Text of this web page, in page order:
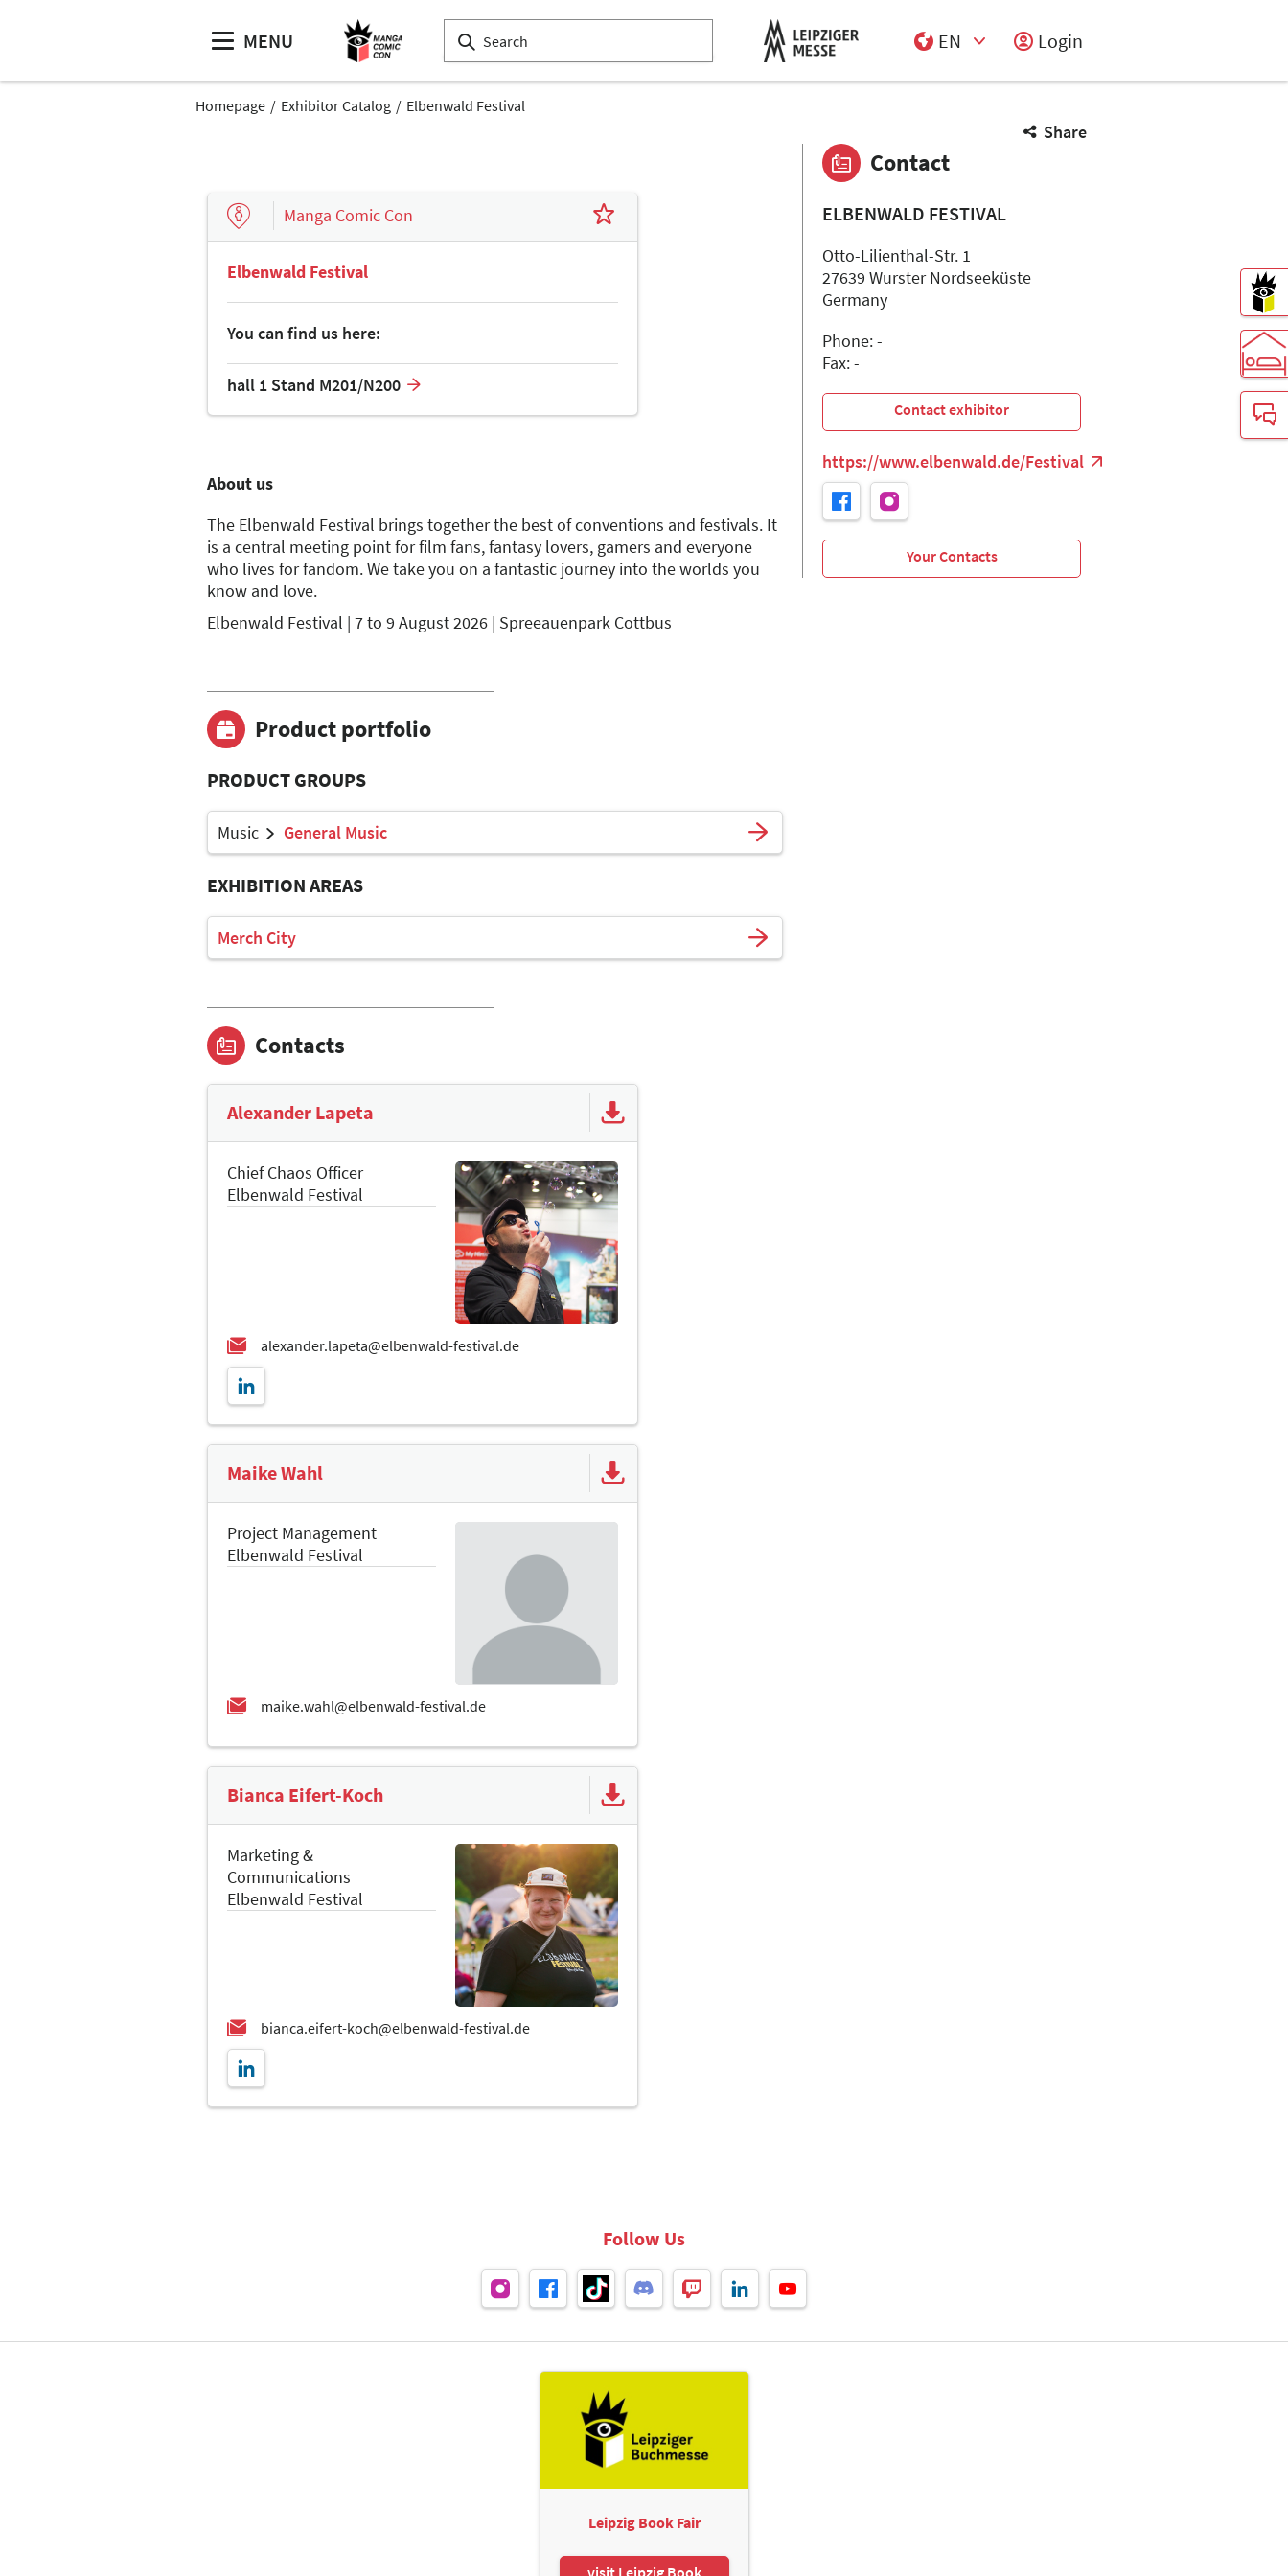
MENU
EN
Login
Homepage Exhibitor Catalog Elbenwald Festival
Share
Manga Comic Con
Elbenwald Festival
You can find us here:
hall 1 Stand M201/N200
About us
The Elbenwald Festival brings together the best of conventions and festivals. It
is a central meeting point for film fans, fantasy lovers, gamers and everyone
who lives for fandom. We take you on a fantastic journey into the worlds you
know and love.
Elbenwald Festival | 7 to 9 August 2026 | Spreeauenpark Cottbus
Product portfolio
PRODUCT GROUPS
Music General Music
EXHIBITION AREAS
Merch City
Contacts
Alexander Lapeta
Chief Chaos Officer
Elbenwald Festival
Maike Wahl
Project Management
Elbenwald Festival
Bianca Eifert-Koch
Marketing &
Communications
Elbenwald Festival
Contact
ELBENWALD FESTIVAL
Otto-Lilienthal-Str. 1
27639 Wurster Nordseeküste
Germany
Phone: -
Fax: -
Contact exhibitor
https://www.elbenwald.de/Festival
Your Contacts
Follow Us
Leipzig Book Fair
visit Leipzig Book